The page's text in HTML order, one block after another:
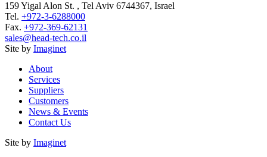
159 Yigal Alon St. , Tel Aviv 6744367, Israel
Tel. +972-3-6288000
Fax. +972-369-62131
sales@head-tech.co.il
Site by Imaginet
About
Services
Suppliers
Customers
News & Events
Contact Us
Site by Imaginet